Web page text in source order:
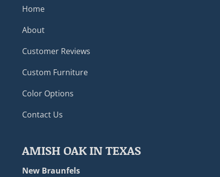
Home
About
Customer Reviews
Custom Furniture
Color Options
Contact Us
AMISH OAK IN TEXAS
New Braunfels